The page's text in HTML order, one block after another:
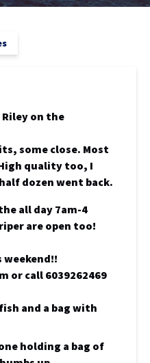
on the
some close. Most
quality too, I
dozen went back.
all day 7am-4
are open too!
or call 6039262469